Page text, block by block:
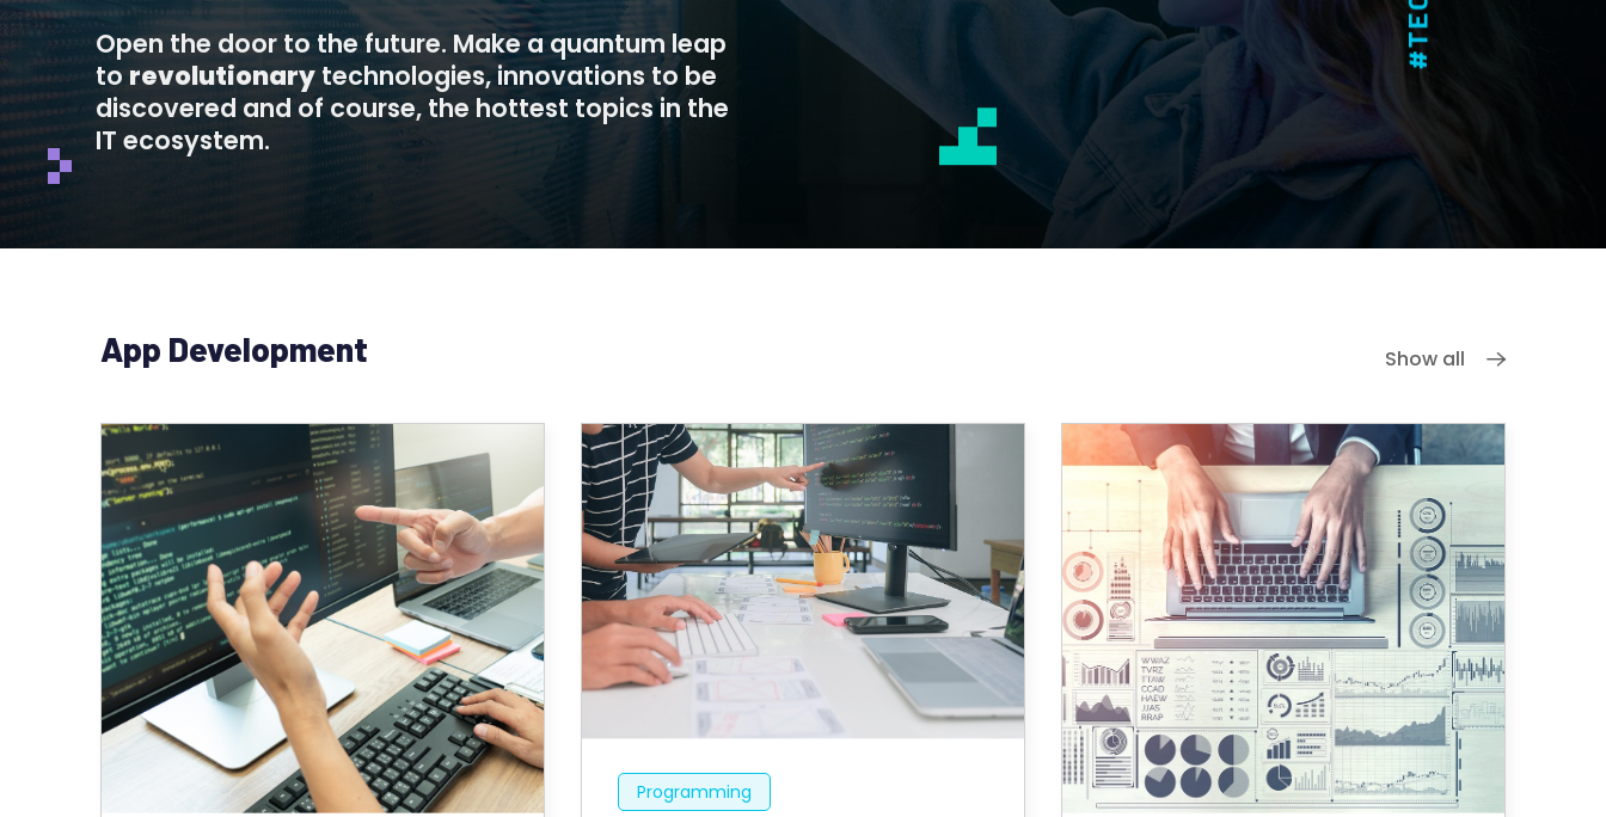
Open the door to the future. Make a quantum leap
to revolutionary technologies, innovations to be
discovered and of course, the hottest topics in the
IT ecosystem.
App Development Show all
Programming